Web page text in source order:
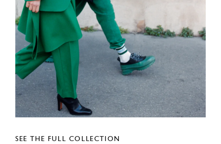
SEE THE FULL COLLECTION